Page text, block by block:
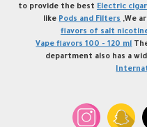
to provide the best Electric
like Pods and Filters ,We
flavors of salt
Vape flavors 100 - 120 ml
department also has a